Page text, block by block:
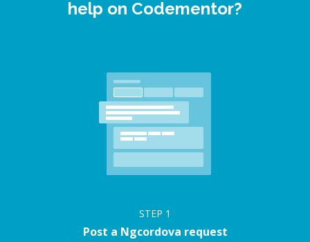
help on Codementor?
STEP 1
Post a Ngcordova request